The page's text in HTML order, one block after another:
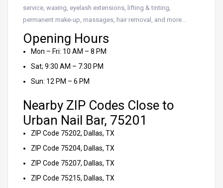
service, waxing, eyelash extensions, lifting & tinting,
permanent make-up, massages, hair removal, and more…
Opening Hours
Mon – Fri: 10 AM – 8 PM
Sat; 9:30 AM – 7:30 PM
Sun: 12 PM – 6 PM
Nearby ZIP Codes Close to
Urban Nail Bar, 75201
ZIP Code 75202, Dallas, TX
ZIP Code 75204, Dallas, TX
ZIP Code 75207, Dallas, TX
ZIP Code 75215, Dallas, TX